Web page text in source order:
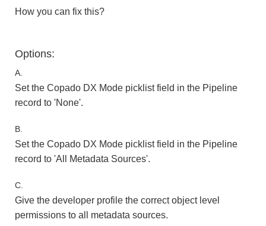
How you can fix this?
Options:
A.
Set the Copado DX Mode picklist field in the Pipeline
record to 'None'.
B.
Set the Copado DX Mode picklist field in the Pipeline
record to 'All Metadata Sources'.
C.
Give the developer profile the correct object level
permissions to all metadata sources.